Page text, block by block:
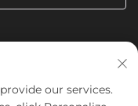
our services.